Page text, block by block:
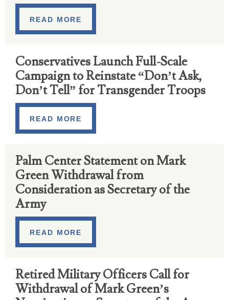
READ MORE
Conservatives Launch Full-Scale
Campaign to Reinstate “Don’t Ask,
Don’t Tell” for Transgender Troops
READ MORE
Palm Center Statement on Mark
Green Withdrawal from
Consideration as Secretary of the
Army
READ MORE
Retired Military Officers Call for
Withdrawal of Mark Green’s